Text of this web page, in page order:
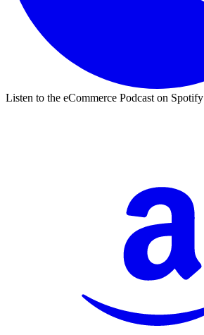
Listen to the eCommerce Podcast on Spotify